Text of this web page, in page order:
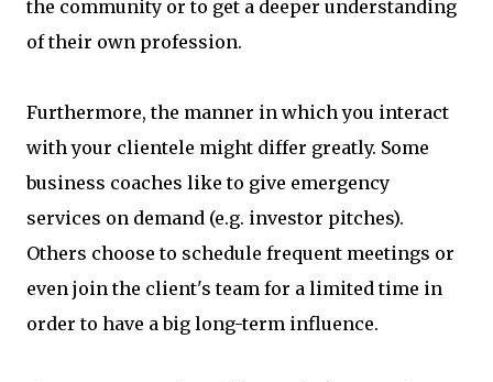
the community or to get a deeper understanding
of their own profession.
Furthermore, the manner in which you interact
with your clientele might differ greatly. Some
business coaches like to give emergency
services on demand (e.g. investor pitches).
Others choose to schedule frequent meetings or
even join the client's team for a limited time in
order to have a big long-term influence.